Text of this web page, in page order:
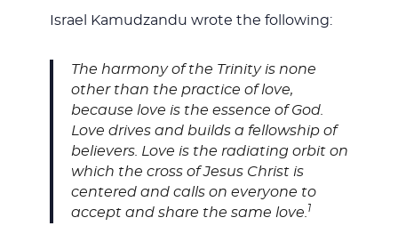
Israel Kamudzandu wrote the following:
The harmony of the Trinity is none
other than the practice of love,
because love is the essence of God.
Love drives and builds a fellowship of
believers. Love is the radiating orbit on
which the cross of Jesus Christ is
centered and calls on everyone to
accept and share the same love. 1